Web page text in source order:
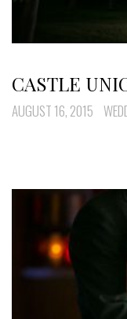
CASTLE
AUGUST 16, 2015